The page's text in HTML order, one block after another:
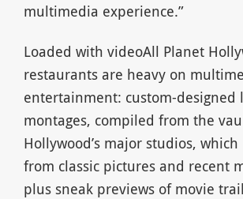
multimedia experience.”
Loaded with videoAll Planet
restaurants are heavy on
entertainment: custom-designed
montages, compiled from the
Hollywood’s major studios,
from classic pictures and recent
plus sneak previews of movie